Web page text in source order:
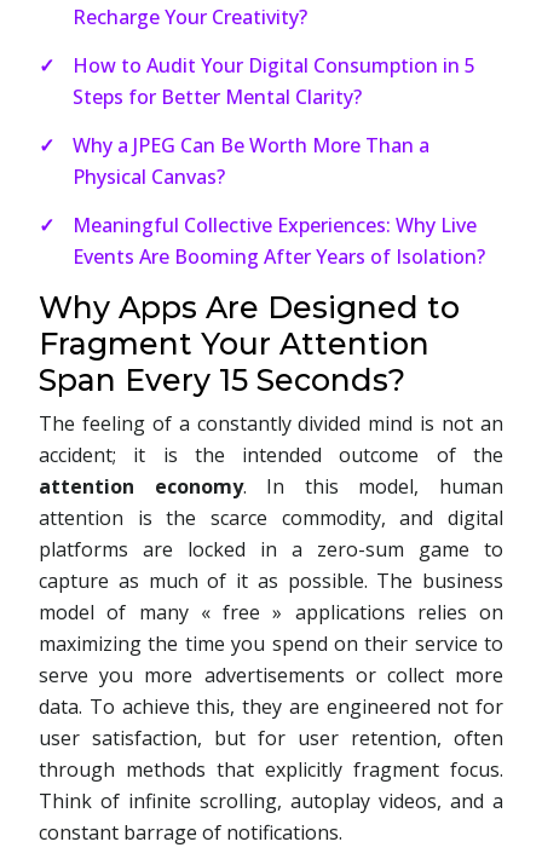
Recharge Your Creativity?
How to Audit Your Digital Consumption in 5
Steps for Better Mental Clarity?
Why a JPEG Can Be Worth More Than a
Physical Canvas?
Meaningful Collective Experiences: Why Live
Events Are Booming After Years of Isolation?
Why Apps Are Designed to
Fragment Your Attention
Span Every 15 Seconds?
The feeling of a constantly divided mind is not an
accident; it is the intended outcome of the
attention economy. In this model, human
attention is the scarce commodity, and digital
platforms are locked in a zero-sum game to
capture as much of it as possible. The business
model of many « free » applications relies on
maximizing the time you spend on their service to
serve you more advertisements or collect more
data. To achieve this, they are engineered not for
user satisfaction, but for user retention, often
through methods that explicitly fragment focus.
Think of infinite scrolling, autoplay videos, and a
constant barrage of notifications.